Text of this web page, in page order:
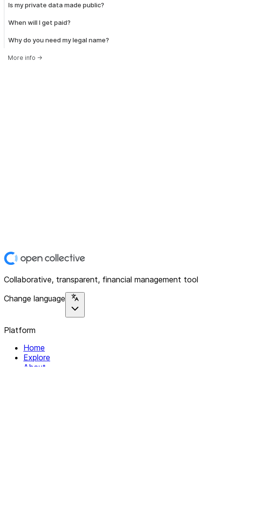
Is my private data made public?
When will I get paid?
Why do you need my legal name?
More info →
Collaborative, transparent, financial management tool
Change language
Platform
Home
Explore
About